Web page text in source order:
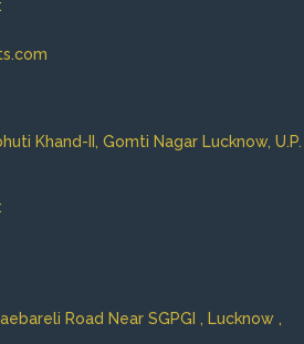
Khand-II, Gomti Nagar Lucknow, U.P.
Road Near SGPGI , Lucknow ,